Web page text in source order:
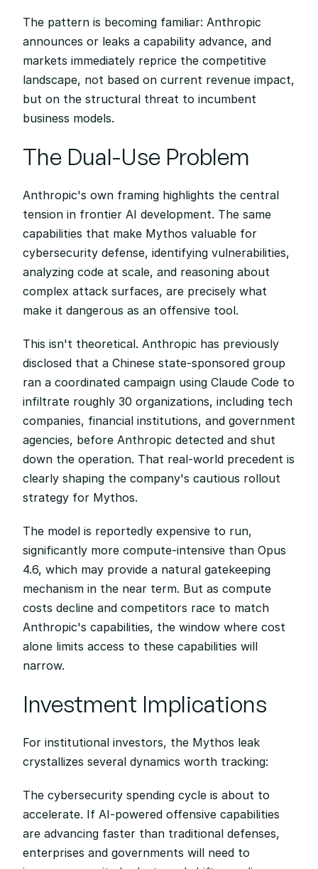
The pattern is becoming familiar: Anthropic
announces or leaks a capability advance, and
markets immediately reprice the competitive
landscape, not based on current revenue impact,
but on the structural threat to incumbent
business models.
The Dual-Use Problem
Anthropic's own framing highlights the central
tension in frontier AI development. The same
capabilities that make Mythos valuable for
cybersecurity defense, identifying vulnerabilities,
analyzing code at scale, and reasoning about
complex attack surfaces, are precisely what
make it dangerous as an offensive tool.
This isn't theoretical. Anthropic has previously
disclosed that a Chinese state-sponsored group
ran a coordinated campaign using Claude Code to
infiltrate roughly 30 organizations, including tech
companies, financial institutions, and government
agencies, before Anthropic detected and shut
down the operation. That real-world precedent is
clearly shaping the company's cautious rollout
strategy for Mythos.
The model is reportedly expensive to run,
significantly more compute-intensive than Opus
4.6, which may provide a natural gatekeeping
mechanism in the near term. But as compute
costs decline and competitors race to match
Anthropic's capabilities, the window where cost
alone limits access to these capabilities will
narrow.
Investment Implications
For institutional investors, the Mythos leak
crystallizes several dynamics worth tracking:
The cybersecurity spending cycle is about to
accelerate. If AI-powered offensive capabilities
are advancing faster than traditional defenses,
enterprises and governments will need to